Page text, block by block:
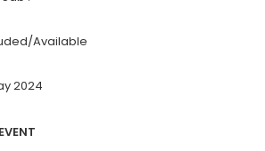
Available
2024